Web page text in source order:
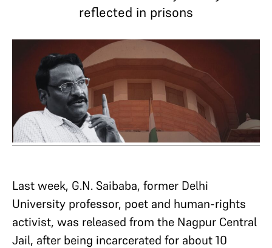
reflected in prisons
Last week, G.N. Saibaba, former Delhi
University professor, poet and human-rights
activist, was released from the Nagpur Central
Jail, after being incarcerated for about 10